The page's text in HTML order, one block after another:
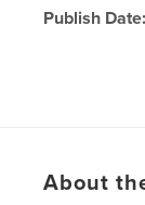
Publish Date:
About